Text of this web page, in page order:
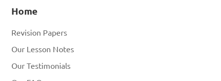
Home
Revision Papers
Our Lesson Notes
Our Testimonials